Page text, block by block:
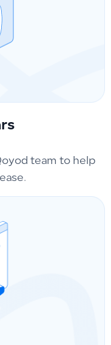
team to help